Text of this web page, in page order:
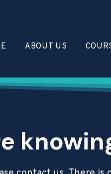
ABOUT US